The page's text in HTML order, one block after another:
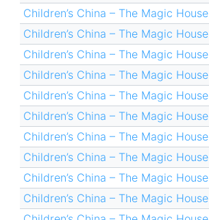
Children’s China – The Magic House
Children’s China – The Magic House
Children’s China – The Magic House
Children’s China – The Magic House
Children’s China – The Magic House
Children’s China – The Magic House
Children’s China – The Magic House
Children’s China – The Magic House
Children’s China – The Magic House
Children’s China – The Magic House